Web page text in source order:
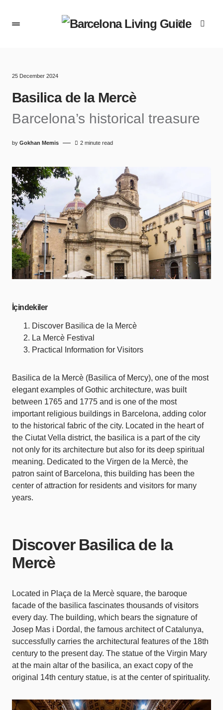
25 December 2024
Basilica de la Mercè
Barcelona’s historical treasure
by Gokhan Memis 2 minute read
İçindekiler
Discover Basilica de la Mercè
La Mercè Festival
Practical Information for Visitors
Basilica de la Mercè (Basilica of Mercy), one of the most
elegant examples of Gothic architecture, was built
between 1765 and 1775 and is one of the most
important religious buildings in Barcelona, adding color
to the historical fabric of the city. Located in the heart of
the Ciutat Vella district, the basilica is a part of the city
not only for its architecture but also for its deep spiritual
meaning. Dedicated to the Virgen de la Mercè, the
patron saint of Barcelona, this building has been the
center of attraction for residents and visitors for many
years.
Discover Basilica de la
Mercè
Located in Plaça de la Mercè square, the baroque
facade of the basilica fascinates thousands of visitors
every day. The building, which bears the signature of
Josep Mas i Dordal, the famous architect of Catalunya,
successfully carries the architectural features of the 18th
century to the present day. The statue of the Virgin Mary
at the main altar of the basilica, an exact copy of the
original 14th century statue, is at the center of spirituality.